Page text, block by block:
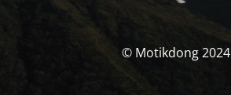
© Motikdong 2024